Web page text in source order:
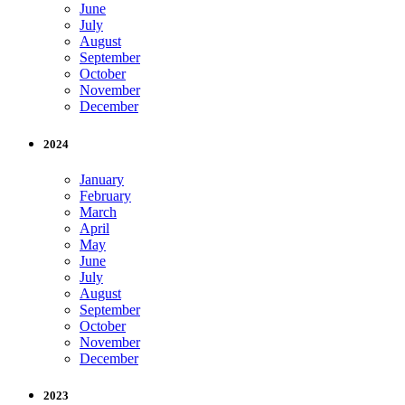
June
July
August
September
October
November
December
2024
January
February
March
April
May
June
July
August
September
October
November
December
2023